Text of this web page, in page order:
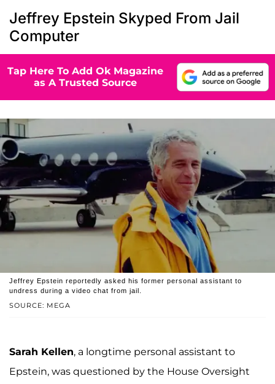
Jeffrey Epstein Skyped From Jail
Computer
Tap Here To Add Ok Magazine
as A Trusted Source
SOURCE: MEGA
Jeffrey Epstein reportedly asked his former personal assistant to
undress during a video chat from jail.
Sarah Kellen, a longtime personal assistant to
Epstein, was questioned by the House Oversight